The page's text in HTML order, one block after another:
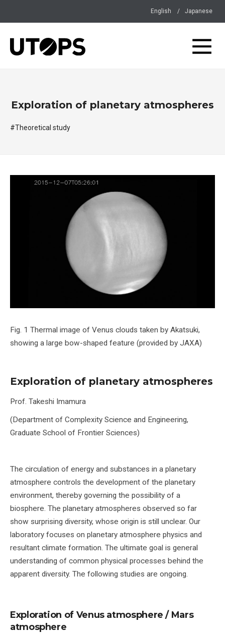
English Japanese
Exploration of planetary atmospheres
#Theoretical study
Fig. 1 Thermal image of Venus clouds taken by Akatsuki,
showing a large bow-shaped feature (provided by JAXA)
Exploration of planetary atmospheres
Prof. Takeshi Imamura
(Department of Complexity Science and Engineering,
Graduate School of Frontier Sciences)
The circulation of energy and substances in a planetary
atmosphere controls the development of the planetary
environment, thereby governing the possibility of a
biosphere. The planetary atmospheres observed so far
show surprising diversity, whose origin is still unclear. Our
laboratory focuses on planetary atmosphere physics and
resultant climate formation. The ultimate goal is general
understanding of common physical processes behind the
apparent diversity. The following studies are ongoing.
Exploration of Venus atmosphere / Mars
atmosphere